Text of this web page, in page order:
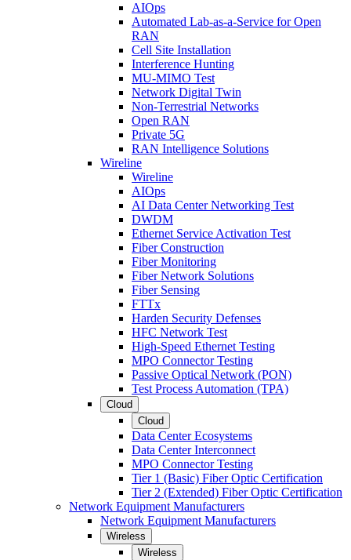
AIOps
Automated Lab-as-a-Service for Open
RAN
Cell Site Installation
Interference Hunting
MU-MIMO Test
Network Digital Twin
Non-Terrestrial Networks
Open RAN
Private 5G
RAN Intelligence Solutions
Wireline
Wireline
AIOps
AI Data Center Networking Test
DWDM
Ethernet Service Activation Test
Fiber Construction
Fiber Monitoring
Fiber Network Solutions
Fiber Sensing
FTTx
Harden Security Defenses
HFC Network Test
High-Speed Ethernet Testing
MPO Connector Testing
Passive Optical Network (PON)
Test Process Automation (TPA)
Cloud
Cloud
Data Center Ecosystems
Data Center Interconnect
MPO Connector Testing
Tier 1 (Basic) Fiber Optic Certification
Tier 2 (Extended) Fiber Optic Certification
Network Equipment Manufacturers
Network Equipment Manufacturers
Wireless
Wireless